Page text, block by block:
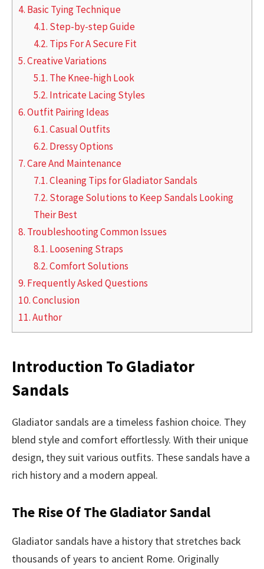
4. Basic Tying Technique
4.1. Step-by-step Guide
4.2. Tips For A Secure Fit
5.Creative Variations
5.1. The Knee-high Look
5.2. Intricate Lacing Styles
6.Outfit Pairing Ideas
6.1.Casual Outfits
6.2. Dressy Options
7.Care And Maintenance
7.1.Cleaning Tips for Gladiator Sandals
7.2. Storage Solutions to Keep Sandals Looking
Their Best
8. Troubleshooting Common Issues
8.1. Loosening Straps
8.2.Comfort Solutions
9. Frequently Asked Questions
10.Conclusion
11.Author
Introduction To Gladiator
Sandals
Gladiator sandals are a timeless fashion choice. They
blend style and comfort effortlessly. With their unique
design, they suit various outfits. These sandals have a
rich history and a modern appeal.
The Rise Of The Gladiator Sandal
Gladiator sandals have a history that stretches back
thousands of years to ancient Rome. Originally